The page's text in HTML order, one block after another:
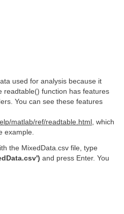
used for analysis because it
readtable() function has features
You can see these features
matlab/ref/readtable.html , which
example.
the MixedData.csv file, type
and press Enter. You